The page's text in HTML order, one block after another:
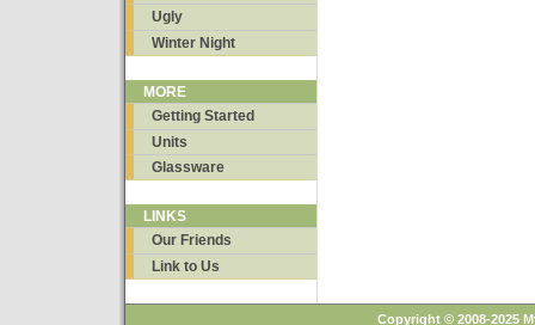
Ugly
Winter Night
MORE
Getting Started
Units
Glassware
LINKS
Our Friends
Link to Us
Copyright © 2008-2025